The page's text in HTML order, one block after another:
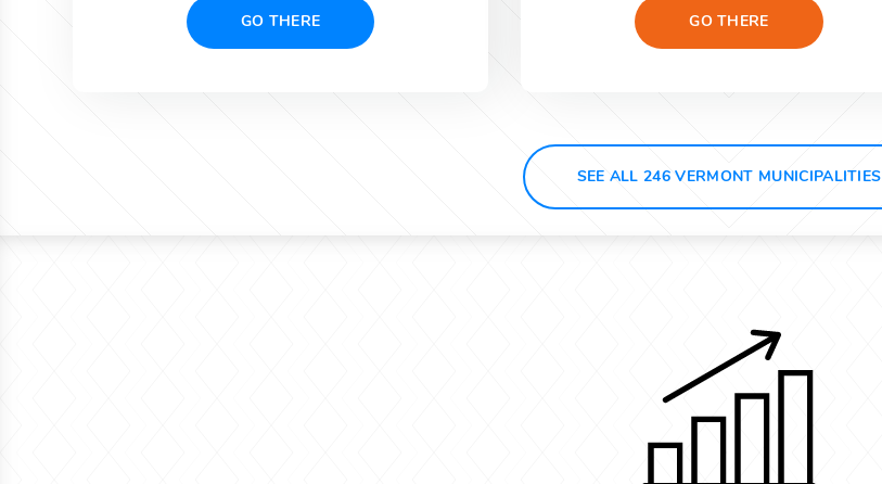
GO THERE GO THERE
SEE ALL 246 VERMONT MUNICIPALITIES